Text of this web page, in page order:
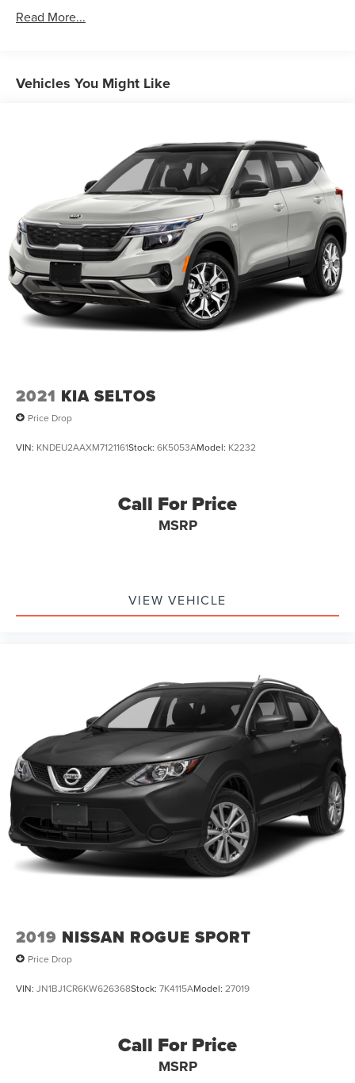
16.2 Gal. Fuel Tank
Quasi-Dual Stainless Steel Exhaust w/Chrome Tailpipe
Strut Front Suspension w/Coil Springs
Multi-Link Rear Suspension w/Coil Springs
4-Wheel Disc Brakes w/4-Wheel ABS, Front Vented
Discs, Brake Assist, Hill Hold Control and Electric
Parking Brake
Brake Actuated Limited Slip Differential
Read More...
Vehicles You Might Like
2021 KIA SELTOS
Price Drop
VIN: KNDEU2AAXM7121161Stock: 6K5053AModel: K2232
Call For Price
MSRP
VIEW VEHICLE
2019 NISSAN ROGUE SPORT
Price Drop
VIN: JN1BJ1CR6KW626368Stock: 7K4115AModel: 27019
Call For Price
MSRP